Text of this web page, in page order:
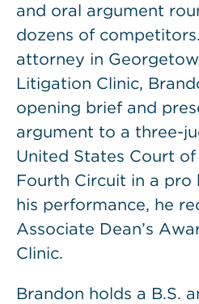
and oral argument
dozens of
attorney in
Litigation Clinic,
opening brief and
argument to a three-
United States Court
Fourth Circuit in a pro
his performance, he
Associate Dean’s
Clinic.
Brandon holds a B.S.